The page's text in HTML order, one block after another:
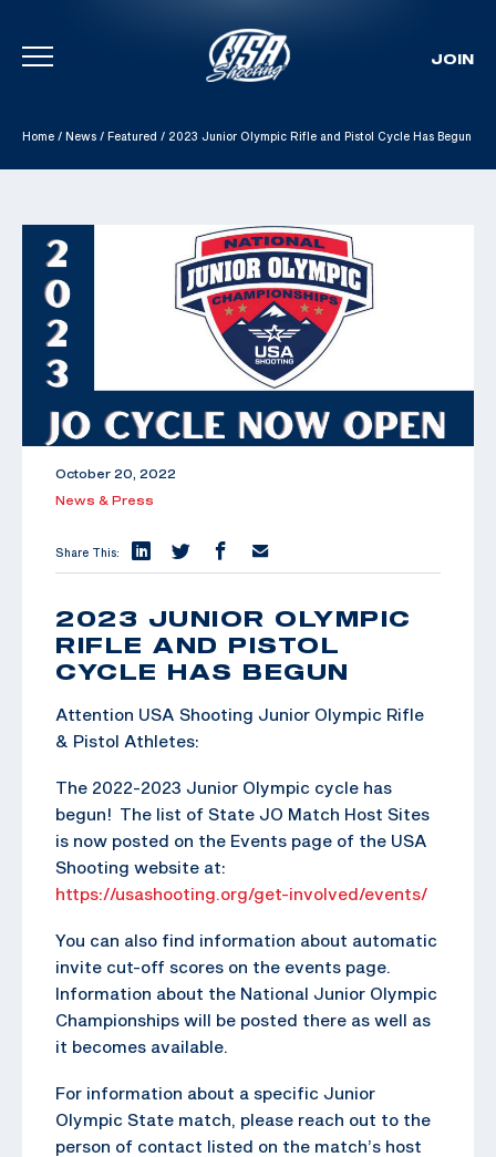
Skip To Content
JOIN
Home / News / Featured / 2023 Junior Olympic Rifle and Pistol Cycle Has Begun
October 20, 2022
News & Press
Share This:
2023 JUNIOR OLYMPIC
RIFLE AND PISTOL
CYCLE HAS BEGUN
Attention USA Shooting Junior Olympic Rifle
& Pistol Athletes:
The 2022-2023 Junior Olympic cycle has
begun! The list of State JO Match Host Sites
is now posted on the Events page of the USA
Shooting website at:
https://usashooting.org/get-involved/events/
You can also find information about automatic
invite cut-off scores on the events page.
Information about the National Junior Olympic
Championships will be posted there as well as
it becomes available.
For information about a specific Junior
Olympic State match, please reach out to the
person of contact listed on the match’s host